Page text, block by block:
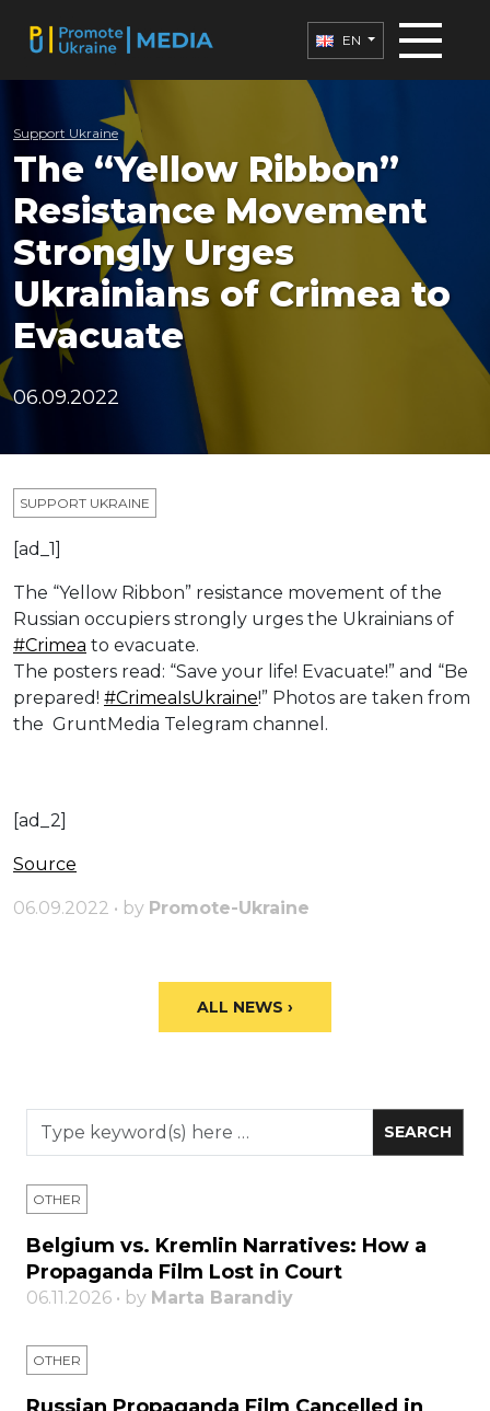
EN
Support Ukraine
The “Yellow Ribbon”
Resistance Movement
Strongly Urges
Ukrainians of Crimea to
Evacuate
06.09.2022
SUPPORT UKRAINE
[ad_1]
The “Yellow Ribbon” resistance movement of the
Russian occupiers strongly urges the Ukrainians of
#Crimea to evacuate.
The posters read: “Save your life! Evacuate!” and “Be
prepared! #CrimeaIsUkraine!” Photos are taken from
the GruntMedia Telegram channel.
[ad_2]
Source
06.09.2022 • by Promote-Ukraine
ALL NEWS ›
OTHER
Belgium vs. Kremlin Narratives: How a
Propaganda Film Lost in Court
06.11.2026 • by Marta Barandiy
OTHER